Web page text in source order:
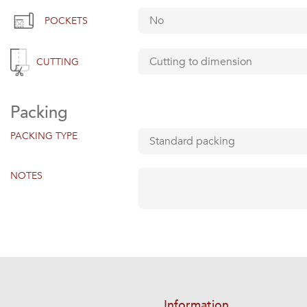
POCKETS
CUTTING
Packing
PACKING TYPE
NOTES